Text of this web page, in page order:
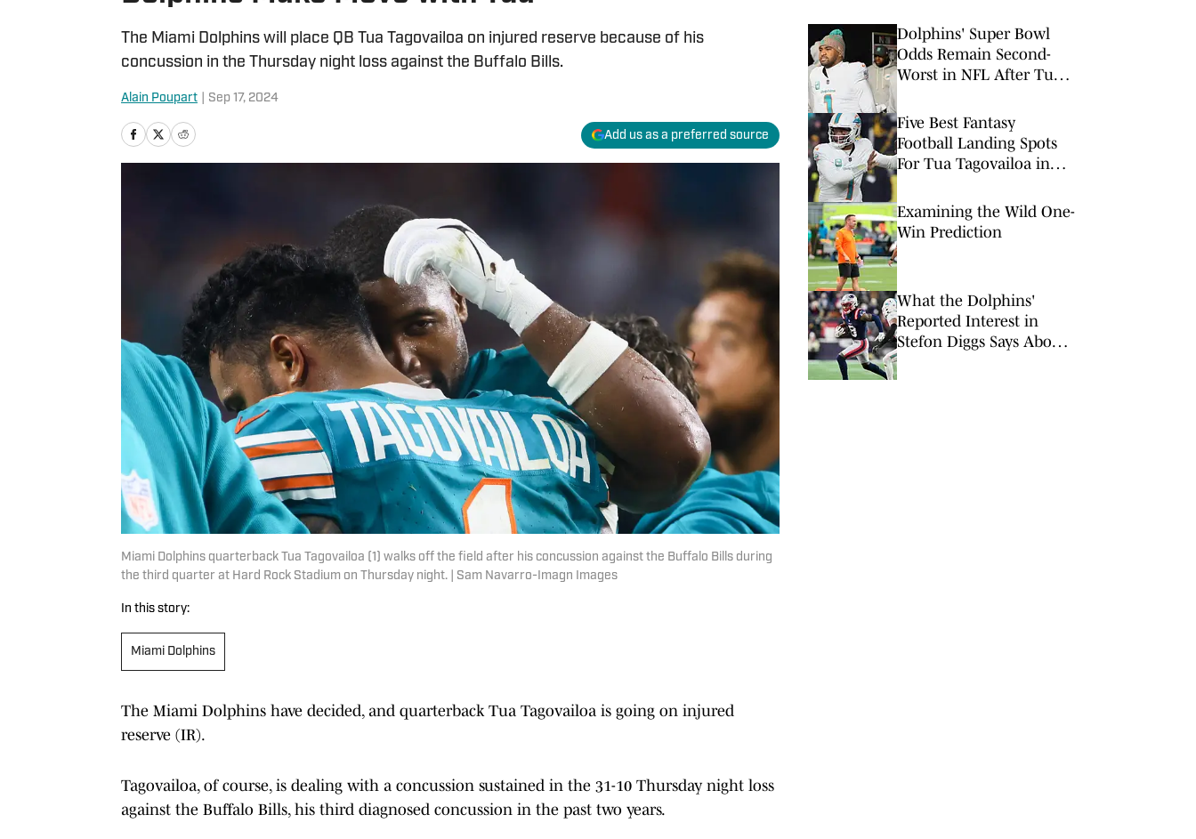
The Miami Dolphins will place QB Tua Tagovailoa on injured reserve because of his
concussion in the Thursday night loss against the Buffalo Bills.
Alain Poupart Sep 17, 2024
Add us as a preferred source
Miami Dolphins quarterback Tua Tagovailoa (1) walks off the field after his concussion against the Buffalo Bills during
the third quarter at Hard Rock Stadium on Thursday night. | Sam Navarro-Imagn Images
In this story:
Miami Dolphins
The Miami Dolphins have decided, and quarterback Tua Tagovailoa is going on injured
reserve (IR).
Tagovailoa, of course, is dealing with a concussion sustained in the 31-10 Thursday night loss
against the Buffalo Bills, his third diagnosed concussion in the past two years.
Dolphins' Super Bowl
Odds Remain Second-
Worst in NFL After Tua
Five Best Fantasy
Football Landing Spots
For Tua Tagovailoa in
Examining the Wild One-
Win Prediction
What the Dolphins'
Reported Interest in
Stefon Diggs Says About